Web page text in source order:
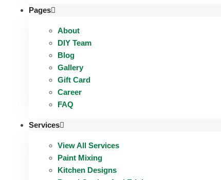
Pages
About
DIY Team
Blog
Gallery
Gift Card
Career
FAQ
Services
View All Services
Paint Mixing
Kitchen Designs